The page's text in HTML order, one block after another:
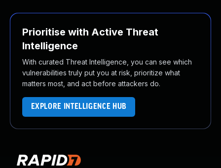
Prioritise with Active Threat
Intelligence
With curated Threat Intelligence, you can see which
vulnerabilities truly put you at risk, prioritize what
matters most, and act before attackers do.
EXPLORE INTELLIGENCE HUB